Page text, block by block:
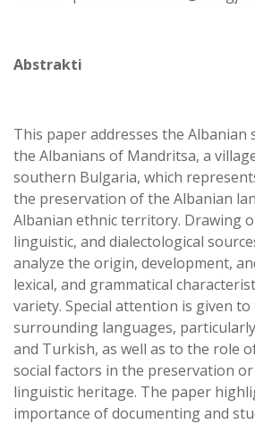
Abstrakti
This paper addresses the Albanian
the Albanians of Mandritsa, a
southern Bulgaria, which
the preservation of the Albanian
Albanian ethnic territory. Drawing
linguistic, and dialectological
analyze the origin, development,
lexical, and grammatical
variety. Special attention is given
surrounding languages,
and Turkish, as well as to the role
social factors in the preservation
linguistic heritage. The paper
importance of documenting and